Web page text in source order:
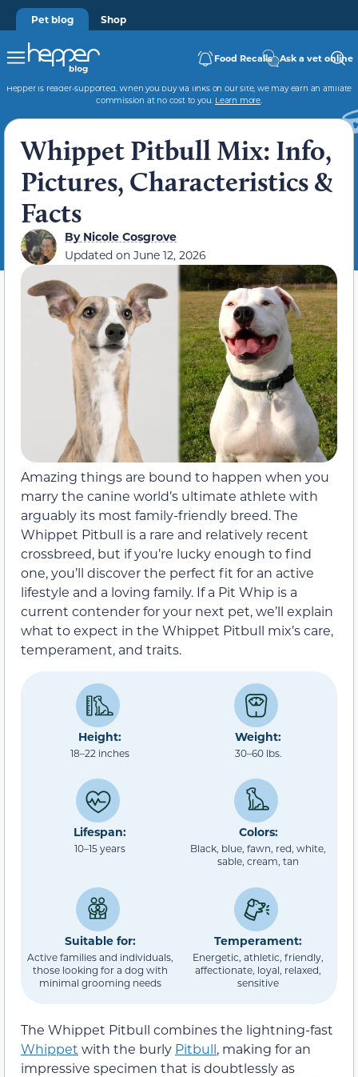
Pet blog Shop
Food Recalls Ask a vet online
Hepper is reader-supported. When you buy via links on our site, we may earn an affiliate
commission at no cost to you. Learn more.
Whippet Pitbull Mix: Info,
Pictures, Characteristics &
Facts
ByNicole Cosgrove
Updated on June 12, 2026
Amazing things are bound to happen when you
marry the canine world’s ultimate athlete with
arguably its most family-friendly breed. The
Whippet Pitbull is a rare and relatively recent
crossbreed, but if you’re lucky enough to find
one, you’ll discover the perfect fit for an active
lifestyle and a loving family. If a Pit Whip is a
current contender for your next pet, we’ll explain
what to expect in the Whippet Pitbull mix’s care,
temperament, and traits.
Height:
18–22 inches
Weight:
30–60 lbs.
Lifespan:
10–15 years
Colors:
Black, blue, fawn, red, white,
sable, cream, tan
Suitable for:
Active families and individuals,
those looking for a dog with
minimal grooming needs
Temperament:
Energetic, athletic, friendly,
affectionate, loyal, relaxed,
sensitive
The Whippet Pitbull combines the lightning-fast
Whippet with the burly Pitbull, making for an
impressive specimen that is doubtlessly as